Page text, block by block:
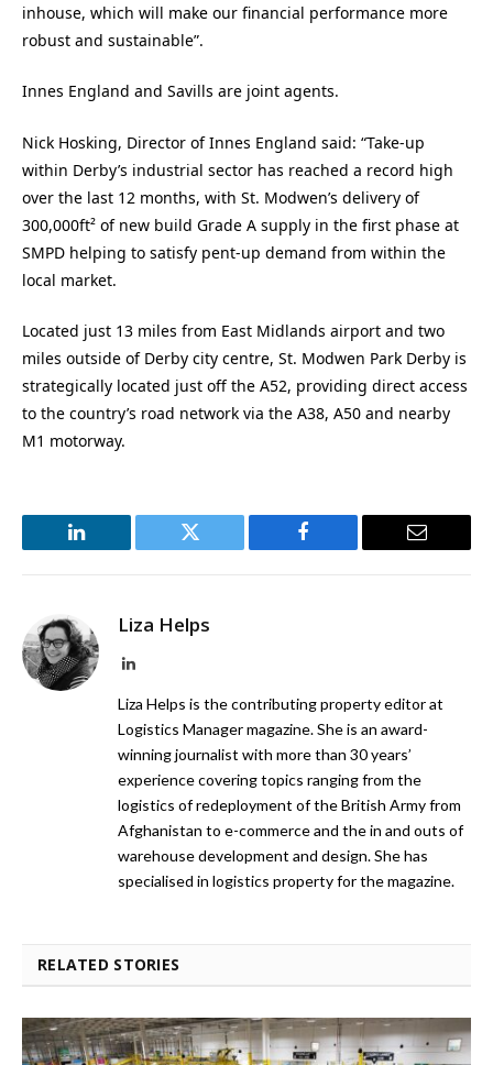
inhouse, which will make our financial performance more
robust and sustainable”.
Innes England and Savills are joint agents.
Nick Hosking, Director of Innes England said: “Take-up
within Derby’s industrial sector has reached a record high
over the last 12 months, with St. Modwen’s delivery of
300,000ft² of new build Grade A supply in the first phase at
SMPD helping to satisfy pent-up demand from within the
local market.
Located just 13 miles from East Midlands airport and two
miles outside of Derby city centre, St. Modwen Park Derby is
strategically located just off the A52, providing direct access
to the country’s road network via the A38, A50 and nearby
M1 motorway.
LinkedIn Twitter Facebook Email
Liza Helps
LinkedIn
Liza Helps is the contributing property editor at
Logistics Manager magazine. She is an award-
winning journalist with more than 30 years’
experience covering topics ranging from the
logistics of redeployment of the British Army from
Afghanistan to e-commerce and the in and outs of
warehouse development and design. She has
specialised in logistics property for the magazine.
RELATED STORIES